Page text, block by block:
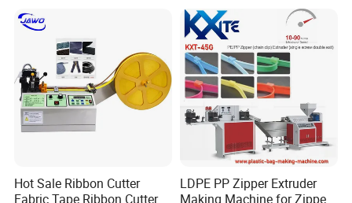
great reputation both at home and abroad .
We mainly produce zipper making machines,
full-auto zipper pre-processing, latter
equipment, auxiliary equipment. Such as Zipper
Slider Universal Assembly Machine, Zipper
Teeth Making Machine, Zipper Dyeing Machine,
Fully Automatic Tumbling & Feeding Machine
Hot Sale Ribbon Cutter
Fabric Tape Ribbon Cutter
LDPE PP Zipper Extruder
Making Machine for Zipper